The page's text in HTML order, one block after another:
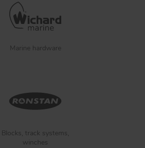
Marine hardware
Blocks, track systems,
winches